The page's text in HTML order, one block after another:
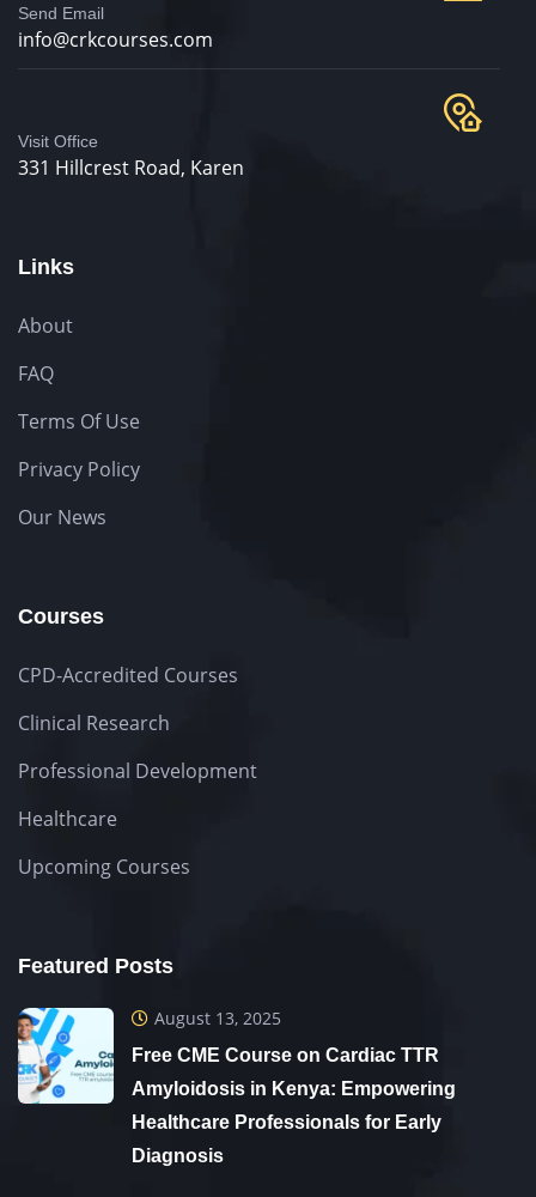
Send Email
info@crkcourses.com
Visit Office
331 Hillcrest Road, Karen
Links
About
FAQ
Terms Of Use
Privacy Policy
Our News
Courses
CPD-Accredited Courses
Clinical Research
Professional Development
Healthcare
Upcoming Courses
Featured Posts
August 13, 2025
Free CME Course on Cardiac TTR
Amyloidosis in Kenya: Empowering
Healthcare Professionals for Early
Diagnosis